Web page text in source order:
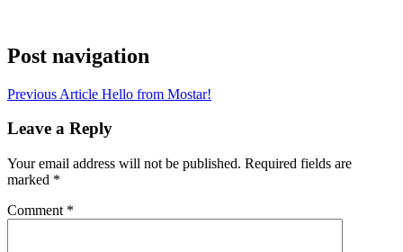
Post navigation
Previous Article Hello from Mostar!
Leave a Reply
Your email address will not be published. Required fields are
marked *
Comment *